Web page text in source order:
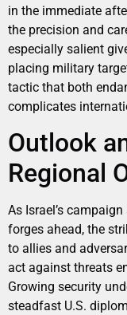
in the immediate
the precision and
especially salient
placing military
tactic that both
complicates
Outlook
Regional
As Israel’s
forges ahead, the
to allies and
act against threats
Growing security
steadfast U.S.